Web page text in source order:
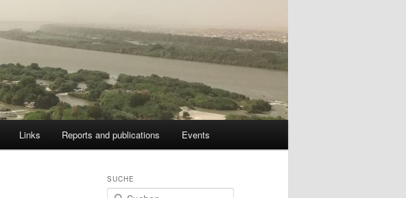
Links Reports and publications Events
SUCHE